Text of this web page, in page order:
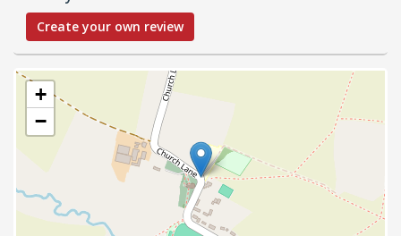
Create your own review
+
−